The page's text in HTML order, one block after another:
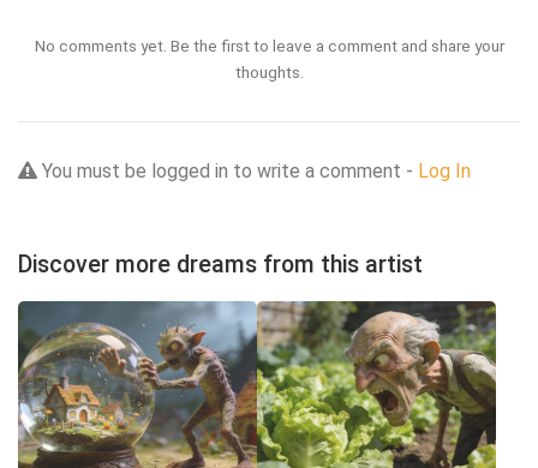
No comments yet. Be the first to leave a comment and share your
thoughts.
You must be logged in to write a comment - Log In
Discover more dreams from this artist